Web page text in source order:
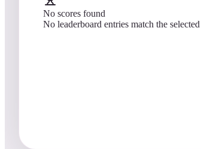
No scores found
No leaderboard entries match the